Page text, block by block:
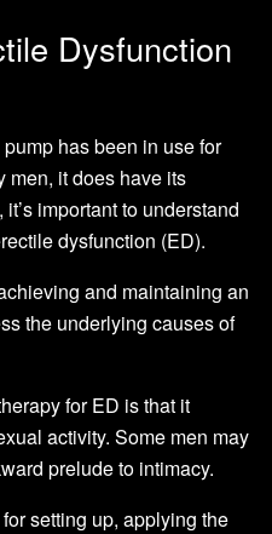
Dysfunction
has been in use for
men, it does have its
important to understand
dysfunction (ED).
and maintaining an
the underlying causes of
for ED is that it
activity. Some men may
prelude to intimacy.
setting up, applying the